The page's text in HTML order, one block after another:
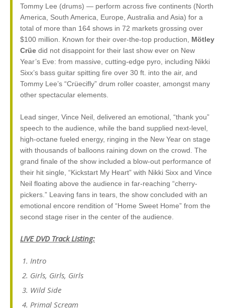
Tommy Lee (drums) — perform across five continents (North
America, South America, Europe, Australia and Asia) for a
total of more than 164 shows in 72 markets grossing over
$100 million. Known for their over-the-top production, Mötley
Crüe did not disappoint for their last show ever on New
Year’s Eve: from massive, cutting-edge pyro, including Nikki
Sixx’s bass guitar spitting fire over 30 ft. into the air, and
Tommy Lee’s “Crüecifly” drum roller coaster, amongst many
other spectacular elements.
Lead singer, Vince Neil, delivered an emotional, “thank you”
speech to the audience, while the band supplied next-level,
high-octane fueled energy, ringing in the New Year on stage
with thousands of balloons raining down on the crowd. The
grand finale of the show included a blow-out performance of
their hit single, “Kickstart My Heart” with Nikki Sixx and Vince
Neil floating above the audience in far-reaching “cherry-
pickers.” Leaving fans in tears, the show concluded with an
emotional encore rendition of “Home Sweet Home” from the
second stage riser in the center of the audience.
LIVE DVD Track Listing:
Intro
Girls, Girls, Girls
Wild Side
Primal Scream